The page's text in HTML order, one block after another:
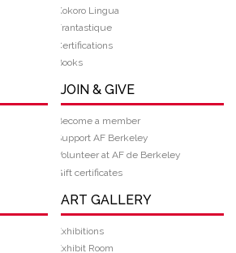
Kokoro Lingua
Frantastique
Certifications
Books
JOIN & GIVE
Become a member
Support AF Berkeley
Volunteer at AF de Berkeley
Gift certificates
ART GALLERY
Exhibitions
Exhibit Room